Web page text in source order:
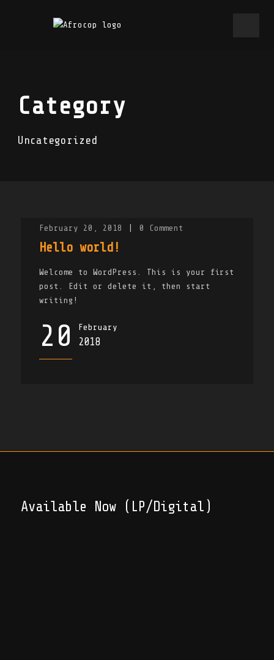
Category
Uncategorized
February 20, 2018 0 Comment
Hello world!
Welcome to WordPress. This is your first
post. Edit or delete it, then start
writing!
20 February
2018
Available Now (LP/Digital)